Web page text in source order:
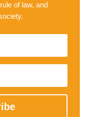
of law, and